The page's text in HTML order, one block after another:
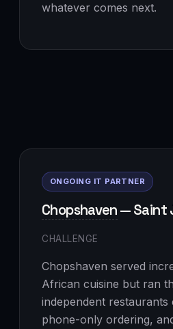
whatever comes next.
ONGOING IT PARTNER
Chopshaven— Saint
CHALLENGE
Chopshaven served
African cuisine but ran
independent
phone-only ordering,